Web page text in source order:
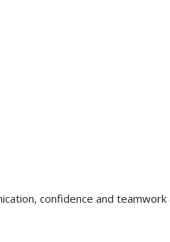
confidence and